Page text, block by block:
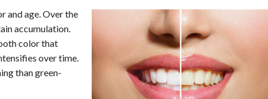
and age. Over the
accumulation.
color that
over time.
than green-